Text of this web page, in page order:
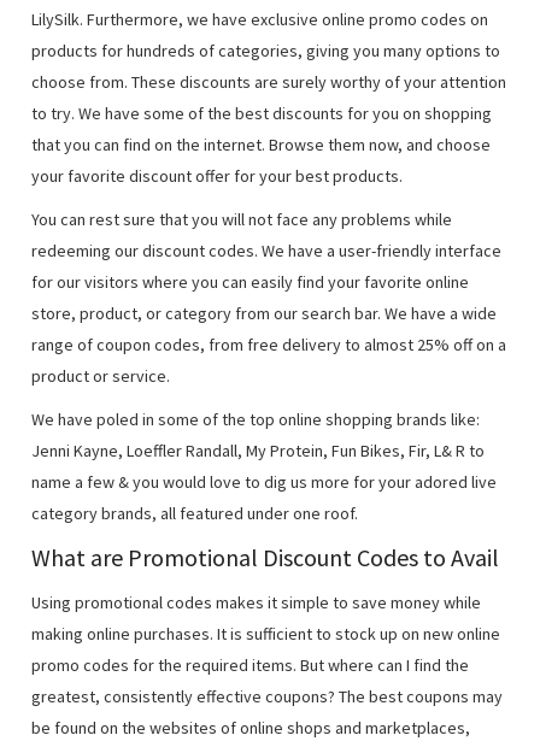
LilySilk. Furthermore, we have exclusive online promo codes on
products for hundreds of categories, giving you many options to
choose from. These discounts are surely worthy of your attention
to try. We have some of the best discounts for you on shopping
that you can find on the internet. Browse them now, and choose
your favorite discount offer for your best products.
You can rest sure that you will not face any problems while
redeeming our discount codes. We have a user-friendly interface
for our visitors where you can easily find your favorite online
store, product, or category from our search bar. We have a wide
range of coupon codes, from free delivery to almost 25% off on a
product or service.
We have poled in some of the top online shopping brands like:
Jenni Kayne, Loeffler Randall, My Protein, Fun Bikes, Fir, L& R to
name a few & you would love to dig us more for your adored live
category brands, all featured under one roof.
What are Promotional Discount Codes to Avail
Using promotional codes makes it simple to save money while
making online purchases. It is sufficient to stock up on new online
promo codes for the required items. But where can I find the
greatest, consistently effective coupons? The best coupons may
be found on the websites of online shops and marketplaces,